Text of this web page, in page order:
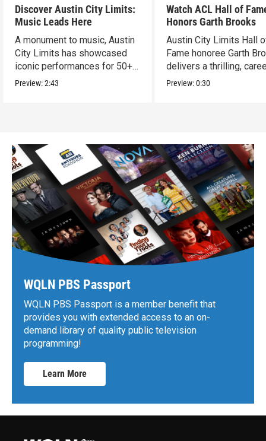
Discover Austin City Limits:
Music Leads Here
A monument to music, Austin
City Limits has showcased
iconic performances for 50+
years.
Preview:2:43
Watch ACL Hall of
Honors Garth Brooks
Austin City Limits Hall
Fame honoree Garth
delivers a thrilling,
spanning set.
Preview:0:30
WQLN PBS Passport
WQLN PBS Passport is a member benefit that
provides you with extended access to an on-
demand library of quality public television
programming!
Learn More